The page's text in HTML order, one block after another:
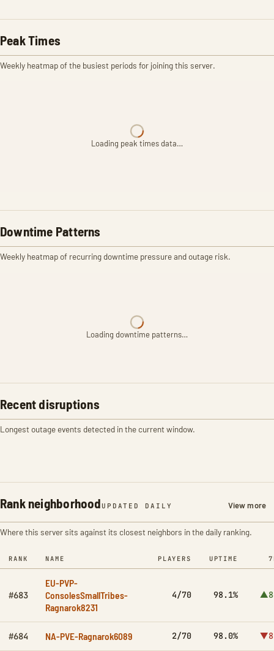
Peak Times
Weekly heatmap of the busiest periods for joining this server.
Loading peak times data…
Downtime Patterns
Weekly heatmap of recurring downtime pressure and outage risk.
Loading downtime patterns…
Recent disruptions
Longest outage events detected in the current window.
Rank neighborhood UPDATED DAILY View more
Where this server sits against its closest neighbors in the daily ranking.
RANK NAME PLAYERS UPTIME
#683
EU-PVP-
ConsolesSmallTribes-
Ragnarok8231
4/70 98.1%
#684 NA-PVE-Ragnarok6089 2/70 98.0%